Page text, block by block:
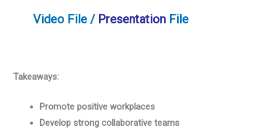
Video File / PresentationFile
Takeaways:
Promote positive workplaces
Develop strong collaborative teams